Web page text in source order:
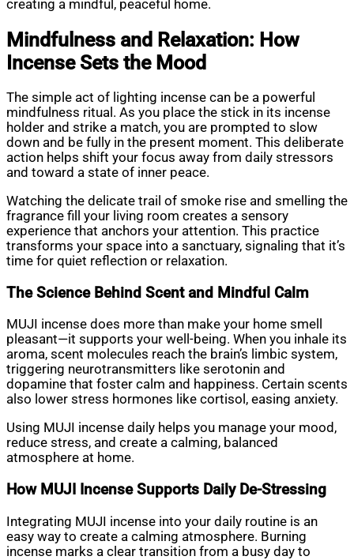
creating a mindful, peaceful home.
Mindfulness and Relaxation: How
Incense Sets the Mood
The simple act of lighting incense can be a powerful
mindfulness ritual. As you place the stick in its incense
holder and strike a match, you are prompted to slow
down and be fully in the present moment. This deliberate
action helps shift your focus away from daily stressors
and toward a state of inner peace.
Watching the delicate trail of smoke rise and smelling the
fragrance fill your living room creates a sensory
experience that anchors your attention. This practice
transforms your space into a sanctuary, signaling that it’s
time for quiet reflection or relaxation.
The Science Behind Scent and Mindful Calm
MUJI incense does more than make your home smell
pleasant—it supports your well-being. When you inhale its
aroma, scent molecules reach the brain’s limbic system,
triggering neurotransmitters like serotonin and
dopamine that foster calm and happiness. Certain scents
also lower stress hormones like cortisol, easing anxiety.
Using MUJI incense daily helps you manage your mood,
reduce stress, and create a calming, balanced
atmosphere at home.
How MUJI Incense Supports Daily De-Stressing
Integrating MUJI incense into your daily routine is an
easy way to create a calming atmosphere. Burning
incense marks a clear transition from a busy day to